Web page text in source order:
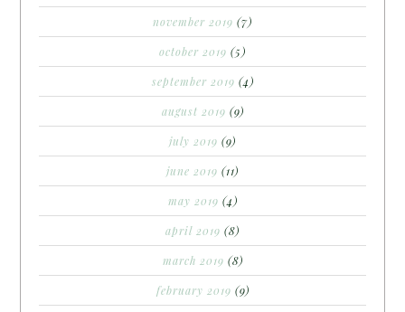
november 2019 (7)
october 2019 (5)
september 2019 (4)
august 2019 (9)
july 2019 (9)
june 2019 (11)
may 2019 (4)
april 2019 (8)
march 2019 (8)
february 2019 (9)